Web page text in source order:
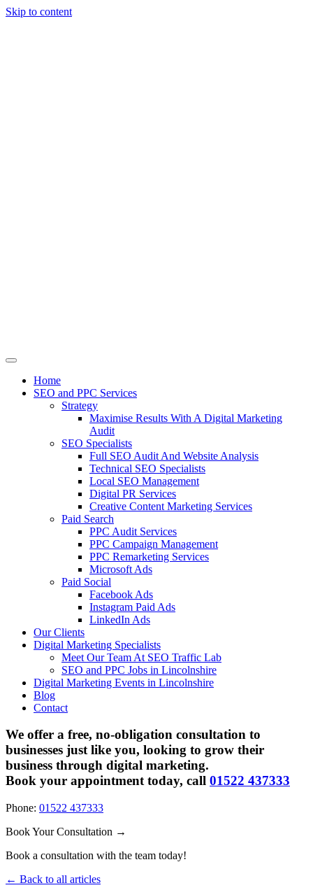
Skip to content
Home
SEO and PPC Services
Strategy
Maximise Results With A Digital Marketing
Audit
SEO Specialists
Full SEO Audit And Website Analysis
Technical SEO Specialists
Local SEO Management
Digital PR Services
Creative Content Marketing Services
Paid Search
PPC Audit Services
PPC Campaign Management
PPC Remarketing Services
Microsoft Ads
Paid Social
Facebook Ads
Instagram Paid Ads
LinkedIn Ads
Our Clients
Digital Marketing Specialists
Meet Our Team At SEO Traffic Lab
SEO and PPC Jobs in Lincolnshire
Digital Marketing Events in Lincolnshire
Blog
Contact
We offer a free, no-obligation consultation to
businesses just like you, looking to grow their
business through digital marketing.
Book your appointment today, call 01522 437333
Phone: 01522 437333
Book Your Consultation →
Book a consultation with the team today!
← Back to all articles